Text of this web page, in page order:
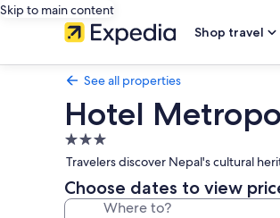
Skip to main content
Shop travel
See all properties
Hotel
3.0
star
property
Travelers discover Nepal's cultural
Choose dates to view
Where to?